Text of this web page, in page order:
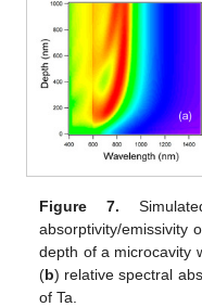
Figure 7.
absorptivity/emissivity
depth of a microcavity
(b) relative spectral
of Ta.